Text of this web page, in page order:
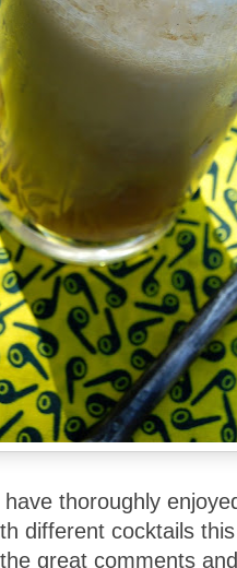
thoroughly
different cocktails
great comments